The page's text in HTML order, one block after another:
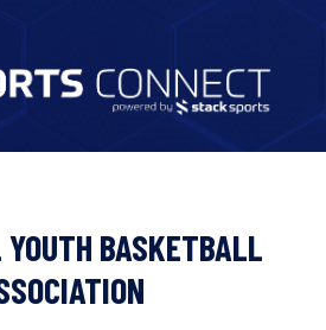
BASKETBALL